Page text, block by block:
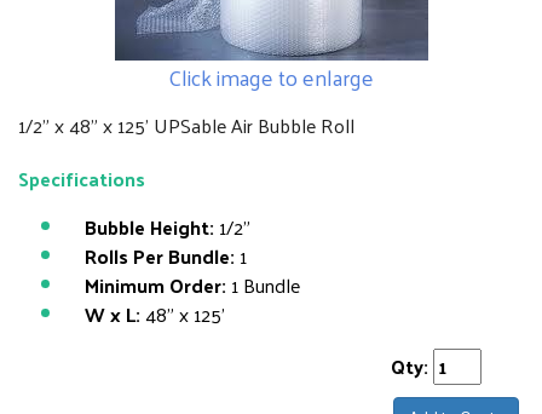
Click image to enlarge
1/2" x 48" x 125' UPSable Air Bubble Roll
Specifications
Bubble Height: 1/2"
Rolls Per Bundle: 1
Minimum Order: 1 Bundle
W x L:48" x 125'
Qty: